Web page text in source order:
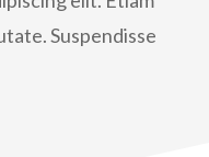
Suspendisse